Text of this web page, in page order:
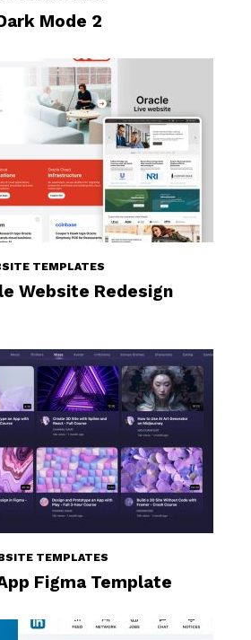
Mode 2
TEMPLATES
Website Redesign
TEMPLATES
Figma Template